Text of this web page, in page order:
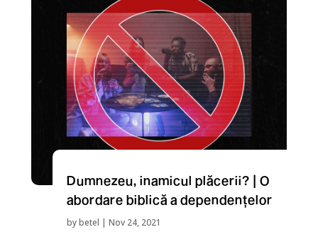
Dumnezeu, inamicul plăcerii? | O
abordare biblică a dependențelor
bybetel | Nov 24, 2021